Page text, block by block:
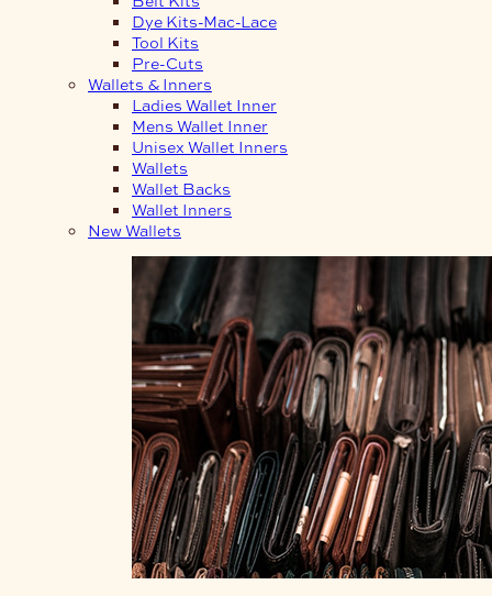
Dye Kits-Mac-Lace
Tool Kits
Pre-Cuts
Wallets & Inners
Ladies Wallet Inner
Mens Wallet Inner
Unisex Wallet Inners
Wallets
Wallet Backs
Wallet Inners
New Wallets